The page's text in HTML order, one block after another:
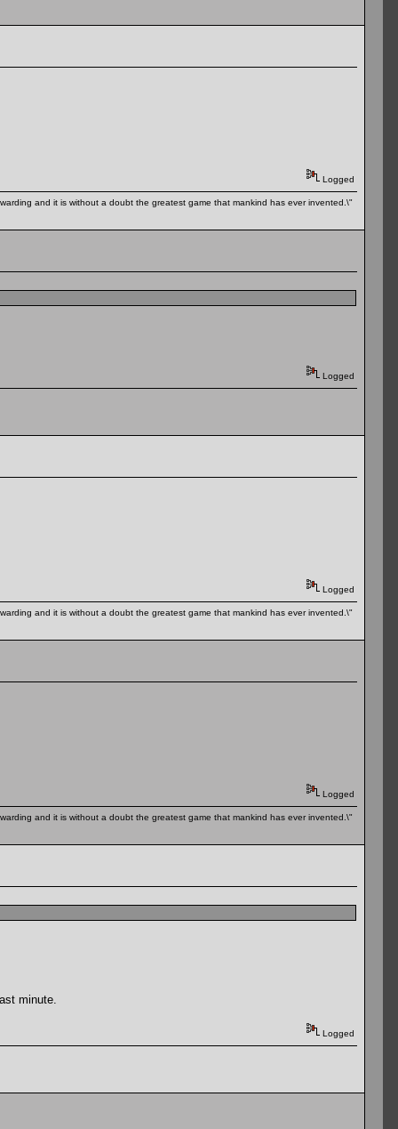
Logged
and it is without a doubt the greatest game that mankind has ever invented.\"
Logged
Logged
and it is without a doubt the greatest game that mankind has ever invented.\"
Logged
and it is without a doubt the greatest game that mankind has ever invented.\"
minute.
Logged